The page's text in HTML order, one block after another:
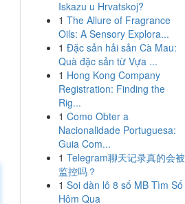
Iskazu u Hrvatskoj?
1 The Allure of Fragrance
Oils: A Sensory Explora...
1 Đặc sản hải sản Cà Mau:
Quà đặc sản từ Vựa ...
1 Hong Kong Company
Registration: Finding the
Rig...
1 Como Obter a
Nacionalidade Portuguesa:
Guia Com...
1 Telegram聊天记录真的会被
监控吗？
1 Soi dàn lô 8 số MB Tìm Số
Hôm Qua